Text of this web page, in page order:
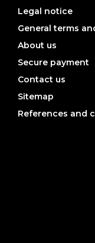
Legal notice
General terms
About us
Secure payment
Contact us
Sitemap
References and